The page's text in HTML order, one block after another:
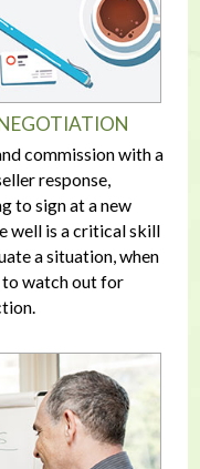
commission with a
response,
to sign at a new
well is a critical skill
a situation, when
to watch out for